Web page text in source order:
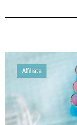
Affiliate